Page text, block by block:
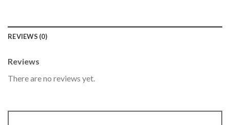
REVIEWS (0)
Reviews
There are no reviews yet.